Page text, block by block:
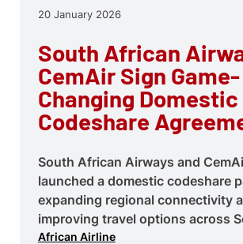
20 January 2026
South African
CemAir Sign Game-
Changing Domestic
Codeshare
South African Airways and
launched a domestic codeshare
expanding regional connectivity
improving travel options across
African Airline